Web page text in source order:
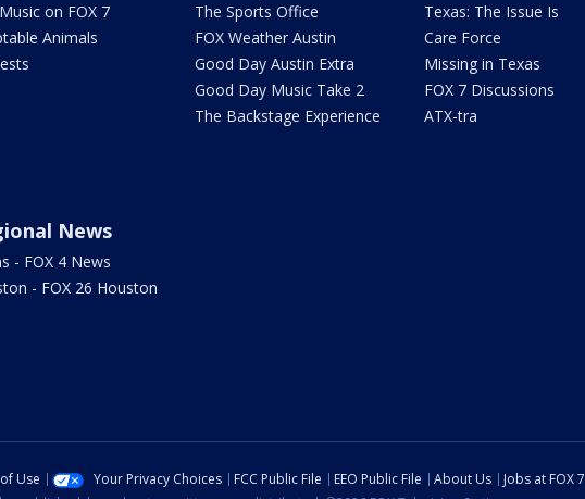
on FOX 7
Animals
The Sports Office
FOX Weather Austin
Good Day Austin Extra
Good Day Music Take 2
The Backstage Experience
Texas: The Issue Is
Care Force
Missing in Texas
FOX 7 Discussions
ATX-tra
News
- FOX 4 News
- FOX 26 Houston
Use Your Privacy Choices FCC Public File EEO Public File About Us Jobs at FOX 7